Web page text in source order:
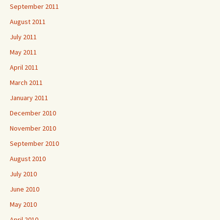
September 2011
August 2011
July 2011
May 2011
April 2011
March 2011
January 2011
December 2010
November 2010
September 2010
August 2010
July 2010
June 2010
May 2010